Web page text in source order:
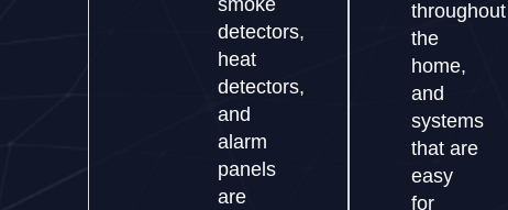
smoke
detectors,
heat
detectors,
and
alarm
panels
are
throughout
the
home,
and
systems
that are
easy
for